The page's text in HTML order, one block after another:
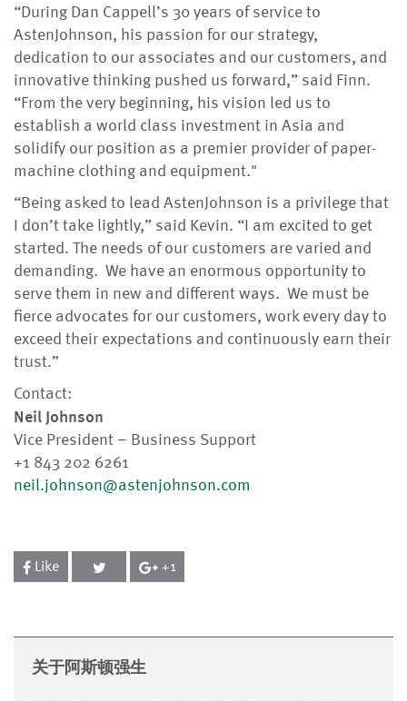
“During Dan Cappell’s 30 years of service to
AstenJohnson, his passion for our strategy,
dedication to our associates and our customers, and
innovative thinking pushed us forward,” said Finn.
“From the very beginning, his vision led us to
establish a world class investment in Asia and
solidify our position as a premier provider of paper-
machine clothing and equipment."
“Being asked to lead AstenJohnson is a privilege that
I don’t take lightly,” said Kevin. “I am excited to get
started. The needs of our customers are varied and
demanding. We have an enormous opportunity to
serve them in new and different ways. We must be
fierce advocates for our customers, work every day to
exceed their expectations and continuously earn their
trust.”
Contact:
Neil Johnson
Vice President – Business Support
+1 843 202 6261
neil.johnson@astenjohnson.com
Like +1
关于阿斯顿强生